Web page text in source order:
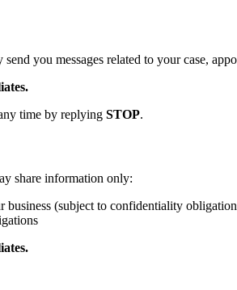
you messages related to your case,
time by replying STOP.
share information only:
business (subject to confidentiality